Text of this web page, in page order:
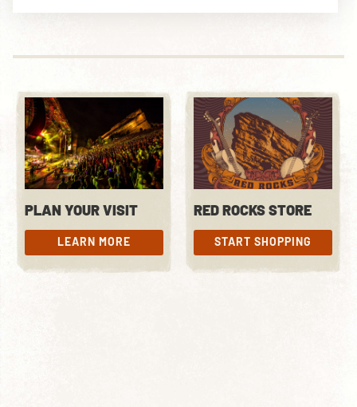
PLAN YOUR VISIT
LEARN MORE
LEARN MORE
RED ROCKS STORE
START SHOPPING
START SHOPPING